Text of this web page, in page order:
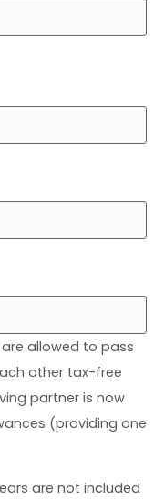
allowed to pass
other tax-free
partner is now
(providing one
are not included